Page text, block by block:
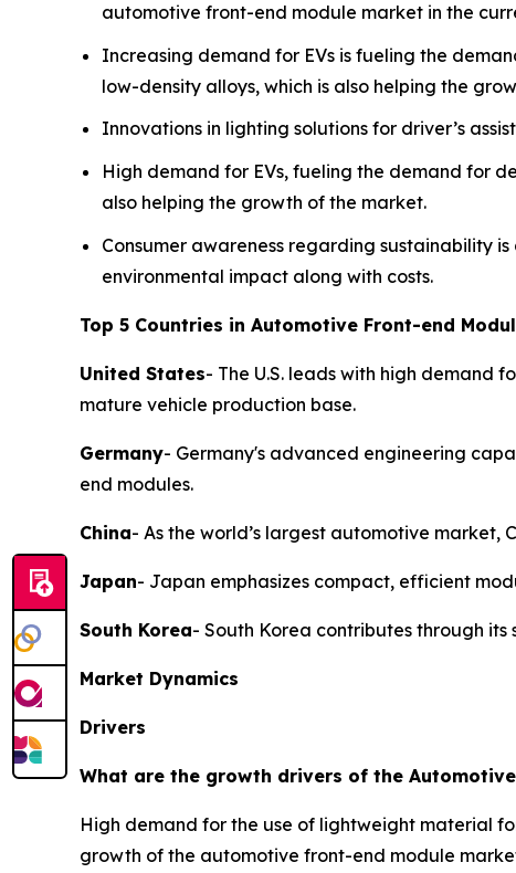
automotive front-end module market in the
Increasing demand for EVs is fueling the
low-density alloys, which is also helping the
Innovations in lighting solutions for driver’s
High demand for EVs, fueling the demand for
also helping the growth of the market.
Consumer awareness regarding sustainability
environmental impact along with costs.
Top 5 Countries in Automotive Front-end
United States- The U.S. leads with high demand
mature vehicle production base.
Germany- Germany's advanced engineering
end modules.
China- As the world’s largest automotive
Japan- Japan emphasizes compact, efficient
South Korea- South Korea contributes through
Market Dynamics
Drivers
What are the growth drivers of the
High demand for the use of lightweight material
growth of the automotive front-end module